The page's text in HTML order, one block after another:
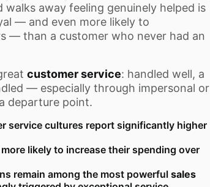
away feeling genuinely helped is
— and even more likely to
— than a customer who never had an
customer service: handled well, a
— especially through impersonal or
departure point.
service cultures report significantly higher
likely to increase their spending over
remain among the most powerful sales